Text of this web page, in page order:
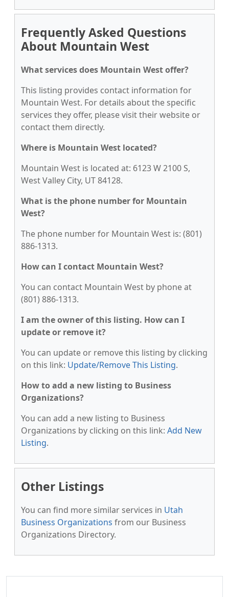
Frequently Asked Questions
About Mountain West
What services does Mountain West offer?
This listing provides contact information for
Mountain West. For details about the specific
services they offer, please visit their website or
contact them directly.
Where is Mountain West located?
Mountain West is located at: 6123 W 2100 S,
West Valley City, UT 84128.
What is the phone number for Mountain
West?
The phone number for Mountain West is: (801)
886-1313.
How can I contact Mountain West?
You can contact Mountain West by phone at
(801) 886-1313.
I am the owner of this listing. How can I
update or remove it?
You can update or remove this listing by clicking
on this link: Update/Remove This Listing.
How to add a new listing to Business
Organizations?
You can add a new listing to Business
Organizations by clicking on this link: Add New
Listing.
Other Listings
You can find more similar services in Utah
Business Organizations from our Business
Organizations Directory.